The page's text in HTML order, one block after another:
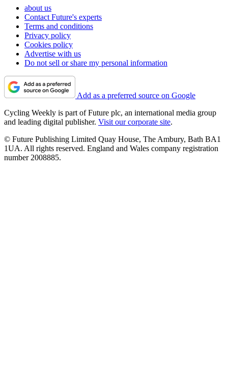
about us
Contact Future's experts
Terms and conditions
Privacy policy
Cookies policy
Advertise with us
Do not sell or share my personal information
Add as a preferred source on Google
Cycling Weekly is part of Future plc, an international media group
and leading digital publisher. Visit our corporate site.
© Future Publishing Limited Quay House, The Ambury, Bath BA1
1UA. All rights reserved. England and Wales company registration
number 2008885.